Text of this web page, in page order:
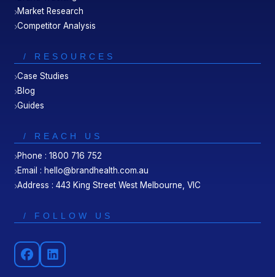
Market Research
Competitor Analysis
/ RESOURCES
Case Studies
Blog
Guides
/ REACH US
Phone : 1800 716 752
Email : hello@brandhealth.com.au
Address : 443 King Street West Melbourne, VIC
/ FOLLOW US